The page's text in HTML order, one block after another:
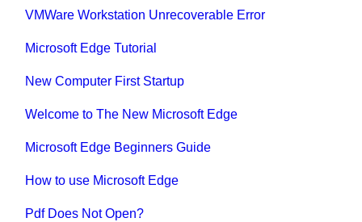
VMWare Workstation Unrecoverable Error
Microsoft Edge Tutorial
New Computer First Startup
Welcome to The New Microsoft Edge
Microsoft Edge Beginners Guide
How to use Microsoft Edge
Pdf Does Not Open?